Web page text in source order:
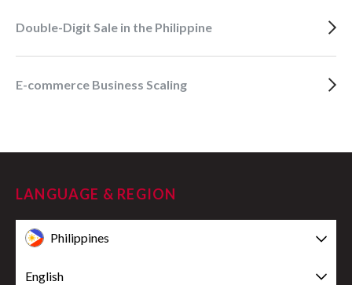
Double-Digit Sale in the Philippine
E-commerce Business Scaling
LANGUAGE & REGION
Philippines
English